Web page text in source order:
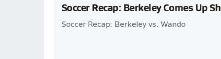
Soccer Recap: Berkeley Comes Up
Soccer Recap: Berkeley vs. Wando